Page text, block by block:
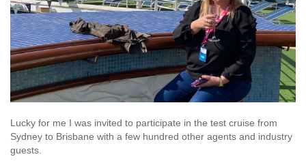
Lucky for me I was invited to participate in the test cruise from
Sydney to Brisbane with a few hundred other agents and industry
guests.